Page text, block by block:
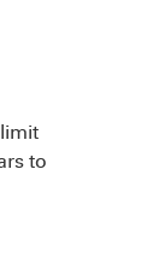
to